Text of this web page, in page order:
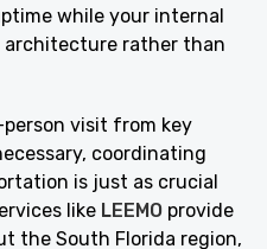
while your internal
rather than
visit from key
coordinating
is just as crucial
like LEEMO provide
the South Florida region,